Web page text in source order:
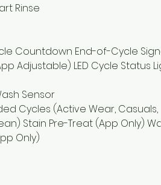
Rinse
Countdown End-of-Cycle
Adjustable) LED Cycle Status
Sensor
Cycles (Active Wear, Casuals,
Stain Pre-Treat (App Only)
Only)